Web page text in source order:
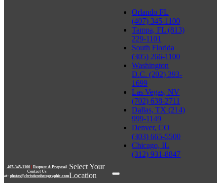
407-345-1100 | Request A Proposal
Contact Us
at: photos@christiesphotographic.com
Select Your
Location
Orlando FL
(407) 345-1100
Tampa, FL (813)
229-1101
South Florida
(305) 266-1100
Washington
D.C. (202) 393-
1699
Las Vegas, NV
(702) 638-2711
Dallas, TX (214)
999-1149
Denver, CO
(303) 665-5500
Chicago, IL
(312) 931-8847